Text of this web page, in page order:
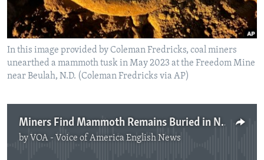
In this image provided by Coleman Fredricks, coal miners
unearthed a mammoth tusk in May 2023 at the Freedom Mine
near Beulah, N.D. (Coleman Fredricks via AP)
Miners Find Mammoth Remains Buried in North Dakota
by VOA - Voice of America English News
No media source currently available